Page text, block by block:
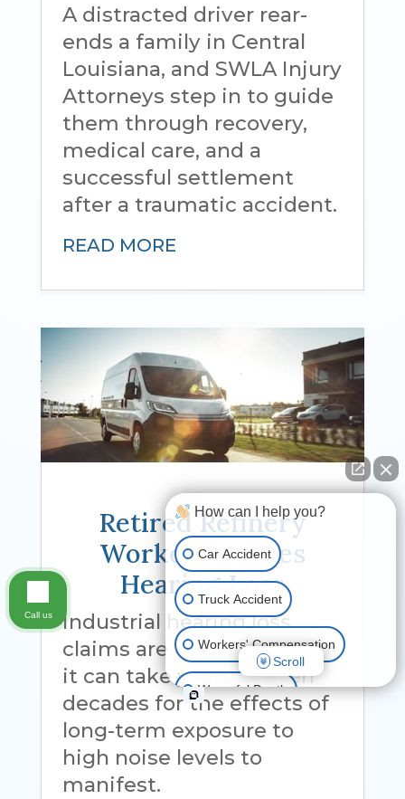
A distracted driver rear-
ends a family in Central
Louisiana, and SWLA Injury
Attorneys step in to guide
them through recovery,
medical care, and a
successful settlement
after a traumatic accident.
READ MORE
Retired Refinery
Worker Realizes
Hearing Loss
Industrial hearing loss
claims are unique because
it can take years or even
decades for the effects of
long-term exposure to
high noise levels to
manifest.
How can I help you?
Car Accident
Truck Accident
Workers' Compensation
Wrongful Death
Ride Share Accident
Scroll
Call us